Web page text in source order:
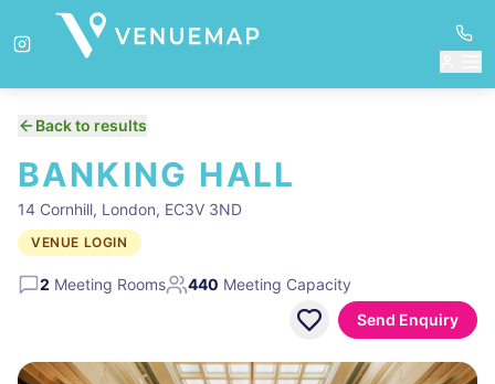
Back to results
BANKING HALL
14 Cornhill, London, EC3V 3ND
VENUE LOGIN
2 Meeting Rooms 440 Meeting Capacity
Send Enquiry